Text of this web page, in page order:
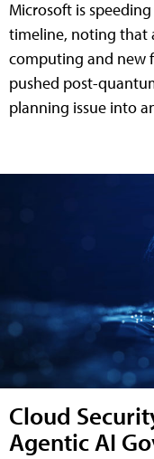
Microsoft is
timeline, noting that
computing and new
pushed post-
planning issue into
Cloud
Agentic AI